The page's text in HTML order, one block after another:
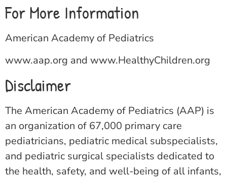
For More Information
American Academy of Pediatrics
www.aap.org and www.HealthyChildren.org
Disclaimer
The American Academy of Pediatrics (AAP) is
an organization of 67,000 primary care
pediatricians, pediatric medical subspecialists,
and pediatric surgical specialists dedicated to
the health, safety, and well-being of all infants,